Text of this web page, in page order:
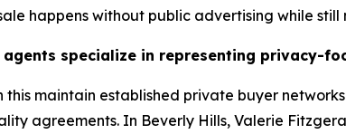
happens without public advertising while still
specialize in representing privacy-
this maintain established private buyer
agreements. In Beverly Hills, Valerie